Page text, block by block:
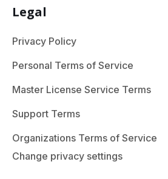
Legal
Privacy Policy
Personal Terms of Service
Master License Service Terms
Support Terms
Organizations Terms of Service
Change privacy settings